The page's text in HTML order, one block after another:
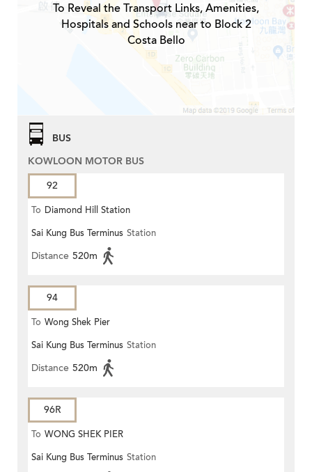
To Reveal the Transport Links, Amenities,
Hospitals and Schools near to Block 2
Costa Bello
BUS
KOWLOON MOTOR BUS
92
To Diamond Hill Station
Sai Kung Bus Terminus Station
Distance 520m
94
To Wong Shek Pier
Sai Kung Bus Terminus Station
Distance 520m
96R
To WONG SHEK PIER
Sai Kung Bus Terminus Station